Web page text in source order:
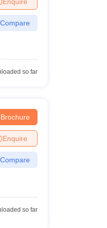
Compare
so far
Brochure
Enquire
Compare
so far